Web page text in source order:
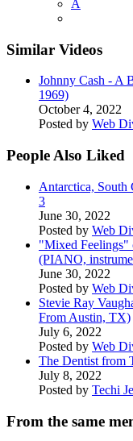
A
Similar Videos
Johnny Cash - A
1969)
October 4, 2022
Posted by Web
People Also Liked
Antarctica, South
3
June 30, 2022
Posted by Web
"Mixed Feelings"
(PIANO,
June 30, 2022
Posted by Web
Stevie Ray
From Austin, TX)
July 6, 2022
Posted by Web
The Dentist from
July 8, 2022
Posted by Techi
From the same